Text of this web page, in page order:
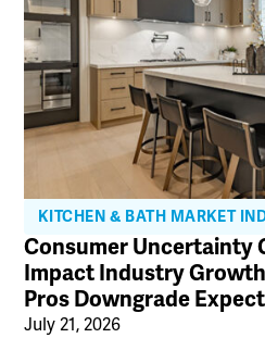
KITCHEN & BATH MARKET
Consumer Uncertainty
Impact Industry
Pros Downgrade
July 21, 2026